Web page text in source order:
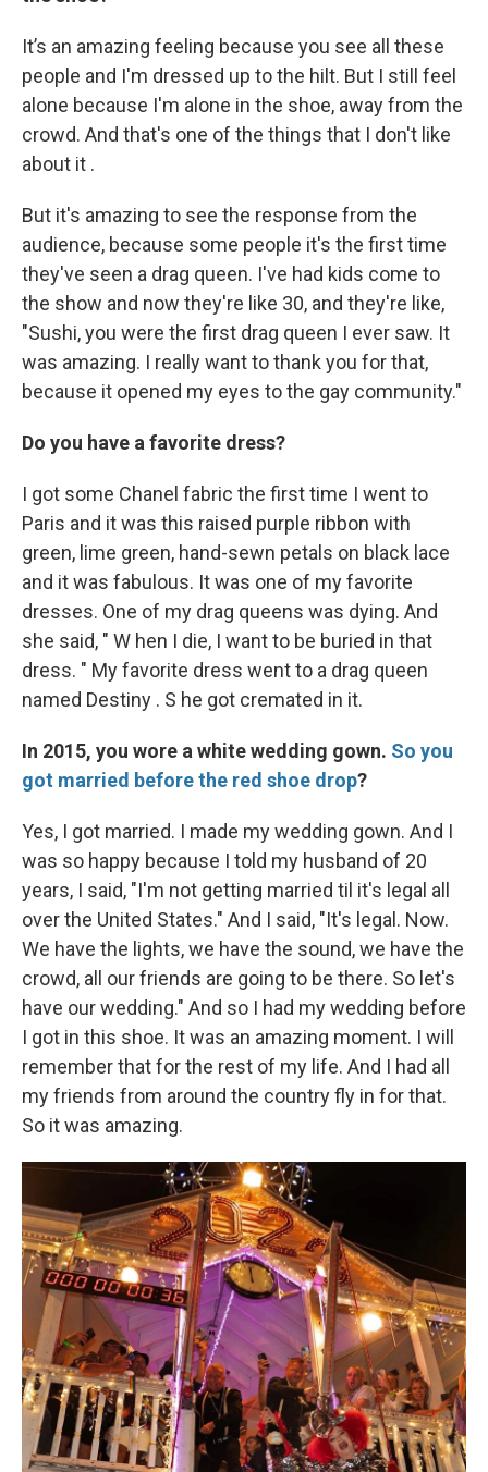
It’s an amazing feeling because you see all these
people and I'm dressed up to the hilt. But I still feel
alone because I'm alone in the shoe, away from the
crowd. And that's one of the things that I don't like
about it .
But it's amazing to see the response from the
audience, because some people it's the first time
they've seen a drag queen. I've had kids come to
the show and now they're like 30, and they're like,
"Sushi, you were the first drag queen I ever saw. It
was amazing. I really want to thank you for that,
because it opened my eyes to the gay community."
Do you have a favorite dress?
I got some Chanel fabric the first time I went to
Paris and it was this raised purple ribbon with
green, lime green, hand-sewn petals on black lace
and it was fabulous. It was one of my favorite
dresses. One of my drag queens was dying. And
she said, " W hen I die, I want to be buried in that
dress. " My favorite dress went to a drag queen
named Destiny . S he got cremated in it.
In 2015, you wore a white wedding gown. So you
got married before the red shoe drop?
Yes, I got married. I made my wedding gown. And I
was so happy because I told my husband of 20
years, I said, "I'm not getting married til it's legal all
over the United States." And I said, "It's legal. Now.
We have the lights, we have the sound, we have the
crowd, all our friends are going to be there. So let's
have our wedding." And so I had my wedding before
I got in this shoe. It was an amazing moment. I will
remember that for the rest of my life. And I had all
my friends from around the country fly in for that.
So it was amazing.